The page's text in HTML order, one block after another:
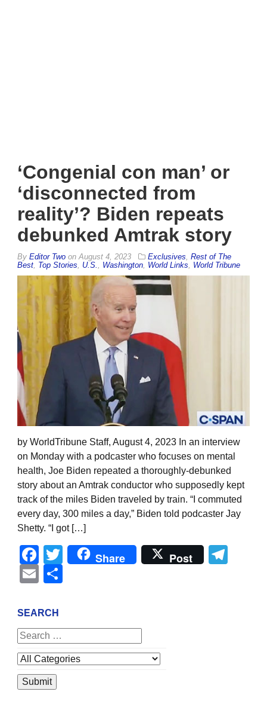
‘Congenial con man’ or
‘disconnected from
reality’? Biden repeats
debunked Amtrak story
By Editor Two on August 4, 2023 Exclusives Rest of The
Best Top Stories U.S. Washington World Links World Tribune
by WorldTribune Staff, August 4, 2023 In an interview
on Monday with a podcaster who focuses on mental
health, Joe Biden repeated a thoroughly-debunked
story about an Amtrak conductor who supposedly kept
track of the miles Biden traveled by train. “I commuted
every day, 300 miles a day,” Biden told podcaster Jay
Shetty. “I got […]
Facebook
Twitter
Share Post
Email
SEARCH